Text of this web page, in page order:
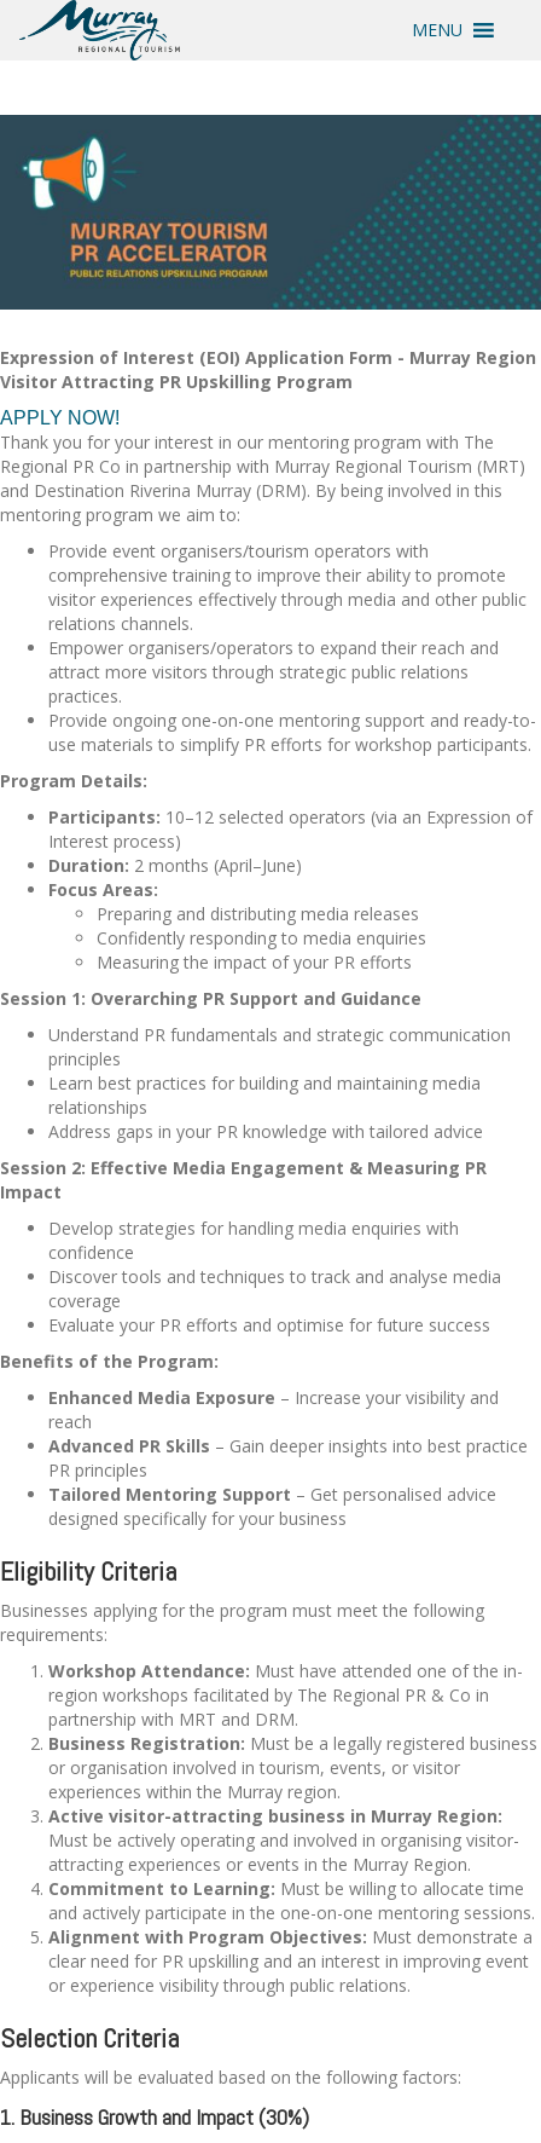
MENU
Expression of Interest (EOI) Application Form - Murray Region
Visitor Attracting PR Upskilling Program
APPLY NOW!
Thank you for your interest in our mentoring program with The
Regional PR Co in partnership with Murray Regional Tourism (MRT)
and Destination Riverina Murray (DRM). By being involved in this
mentoring program we aim to:
Provide event organisers/tourism operators with
comprehensive training to improve their ability to promote
visitor experiences effectively through media and other public
relations channels.
Empower organisers/operators to expand their reach and
attract more visitors through strategic public relations
practices.
Provide ongoing one-on-one mentoring support and ready-to-
use materials to simplify PR efforts for workshop participants.
Program Details:
Participants: 10–12 selected operators (via an Expression of
Interest process)
Duration: 2 months (April–June)
Focus Areas:
Preparing and distributing media releases
Confidently responding to media enquiries
Measuring the impact of your PR efforts
Session 1: Overarching PR Support and Guidance
Understand PR fundamentals and strategic communication
principles
Learn best practices for building and maintaining media
relationships
Address gaps in your PR knowledge with tailored advice
Session 2: Effective Media Engagement & Measuring PR
Impact
Develop strategies for handling media enquiries with
confidence
Discover tools and techniques to track and analyse media
coverage
Evaluate your PR efforts and optimise for future success
Benefits of the Program:
Enhanced Media Exposure – Increase your visibility and
reach
Advanced PR Skills – Gain deeper insights into best practice
PR principles
Tailored Mentoring Support – Get personalised advice
designed specifically for your business
Eligibility Criteria
Businesses applying for the program must meet the following
requirements:
Workshop Attendance: Must have attended one of the in-
region workshops facilitated by The Regional PR & Co in
partnership with MRT and DRM.
Business Registration: Must be a legally registered business
or organisation involved in tourism, events, or visitor
experiences within the Murray region.
Active visitor-attracting business in Murray Region:
Must be actively operating and involved in organising visitor-
attracting experiences or events in the Murray Region.
Commitment to Learning: Must be willing to allocate time
and actively participate in the one-on-one mentoring sessions.
Alignment with Program Objectives: Must demonstrate a
clear need for PR upskilling and an interest in improving event
or experience visibility through public relations.
Selection Criteria
Applicants will be evaluated based on the following factors:
1. Business Growth and Impact (30%)